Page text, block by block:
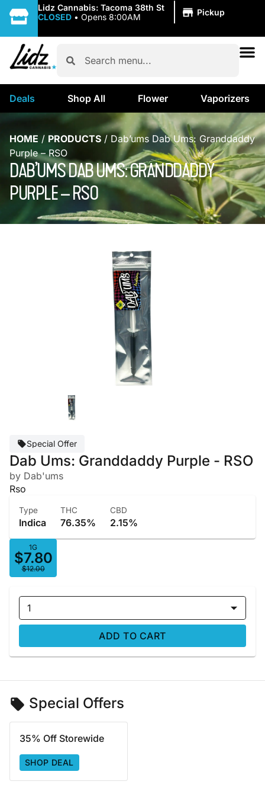
Lidz Cannabis: Tacoma 38th St
CLOSED • Opens 8:00AM Pickup
Deals Shop All Flower Vaporizers
HOME / PRODUCTS / Dab’ums Dab Ums: Granddaddy
Purple – RSO
DAB’UMS DAB UMS: GRANDDADDY
PURPLE – RSO
Special Offer
Dab Ums: Granddaddy Purple - RSO
by Dab'ums
Rso
Type
Indica
THC
76.35%
CBD
2.15%
1G
$7.80
$12.00
1
ADD TO CART
Special Offers
35% Off Storewide
SHOP DEAL